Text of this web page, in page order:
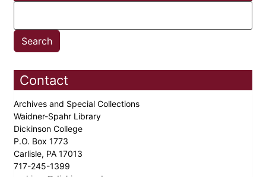
Contact
Archives and Special Collections
Waidner-Spahr Library
Dickinson College
P.O. Box 1773
Carlisle, PA 17013
717-245-1399